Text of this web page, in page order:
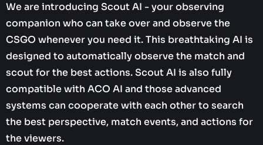
We are introducing Scout AI - your observing
companion who can take over and observe the
CSGO whenever you need it. This breathtaking AI is
designed to automatically observe the match and
scout for the best actions. Scout AI is also fully
compatible with ACO AI and those advanced
systems can cooperate with each other to search
the best perspective, match events, and actions for
the viewers.